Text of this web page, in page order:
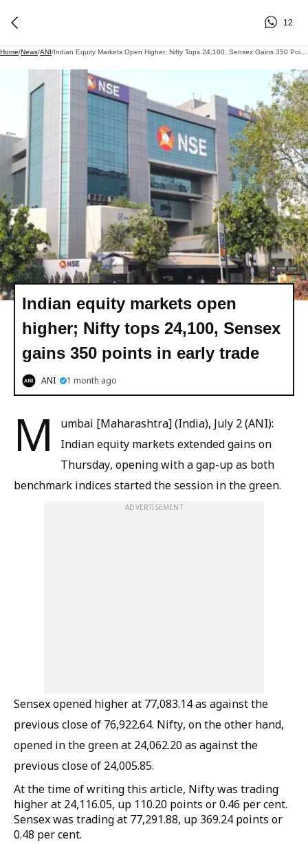
12
Home/News/ANI/
Indian equity markets open
higher; Nifty tops 24,100, Sensex
gains 350 points in early trade
ANI 1 month ago
M
umbai [Maharashtra] (India), July 2 (ANI):
Indian equity markets extended gains on
Thursday, opening with a gap-up as both
benchmark indices started the session in the green.
ADVERTISEMENT
Sensex opened higher at 77,083.14 as against the
previous close of 76,922.64. Nifty, on the other hand,
opened in the green at 24,062.20 as against the
previous close of 24,005.85.
At the time of writing this article, Nifty was trading
higher at 24,116.05, up 110.20 points or 0.46 per cent.
Sensex was trading at 77,291.88, up 369.24 points or
0.48 per cent.